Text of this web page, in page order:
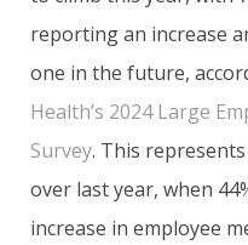
reporting an increase
one in the future,
Health’s 2024 Large
Survey. This
over last year, when
increase in employee